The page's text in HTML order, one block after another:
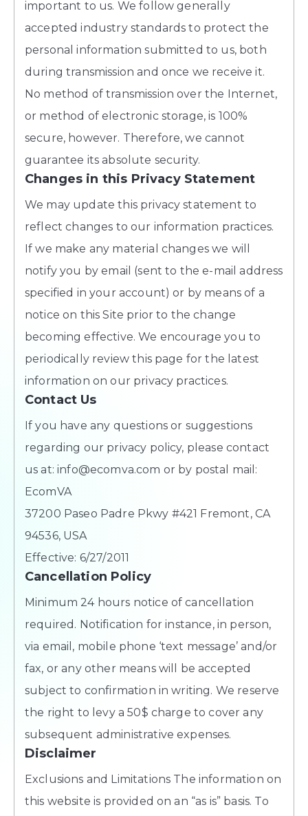
important to us. We follow generally
accepted industry standards to protect the
personal information submitted to us, both
during transmission and once we receive it.
No method of transmission over the Internet,
or method of electronic storage, is 100%
secure, however. Therefore, we cannot
guarantee its absolute security.
Changes in this Privacy Statement
We may update this privacy statement to
reflect changes to our information practices.
If we make any material changes we will
notify you by email (sent to the e-mail address
specified in your account) or by means of a
notice on this Site prior to the change
becoming effective. We encourage you to
periodically review this page for the latest
information on our privacy practices.
Contact Us
If you have any questions or suggestions
regarding our privacy policy, please contact
us at: info@ecomva.com or by postal mail:
EcomVA
37200 Paseo Padre Pkwy #421 Fremont, CA
94536, USA
Effective: 6/27/2011
Cancellation Policy
Minimum 24 hours notice of cancellation
required. Notification for instance, in person,
via email, mobile phone ‘text message’ and/or
fax, or any other means will be accepted
subject to confirmation in writing. We reserve
the right to levy a 50$ charge to cover any
subsequent administrative expenses.
Disclaimer
Exclusions and Limitations The information on
this website is provided on an “as is” basis. To